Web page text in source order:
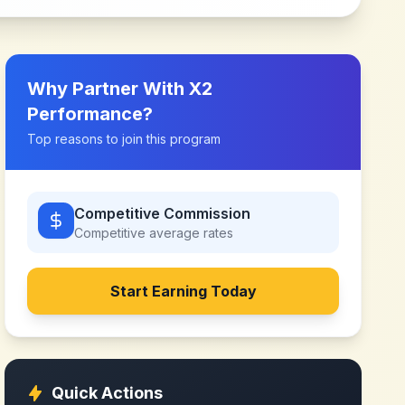
Why Partner WithX2
Performance?
Top reasons to join this program
Competitive Commission
Competitive average rates
Start Earning Today
Quick Actions